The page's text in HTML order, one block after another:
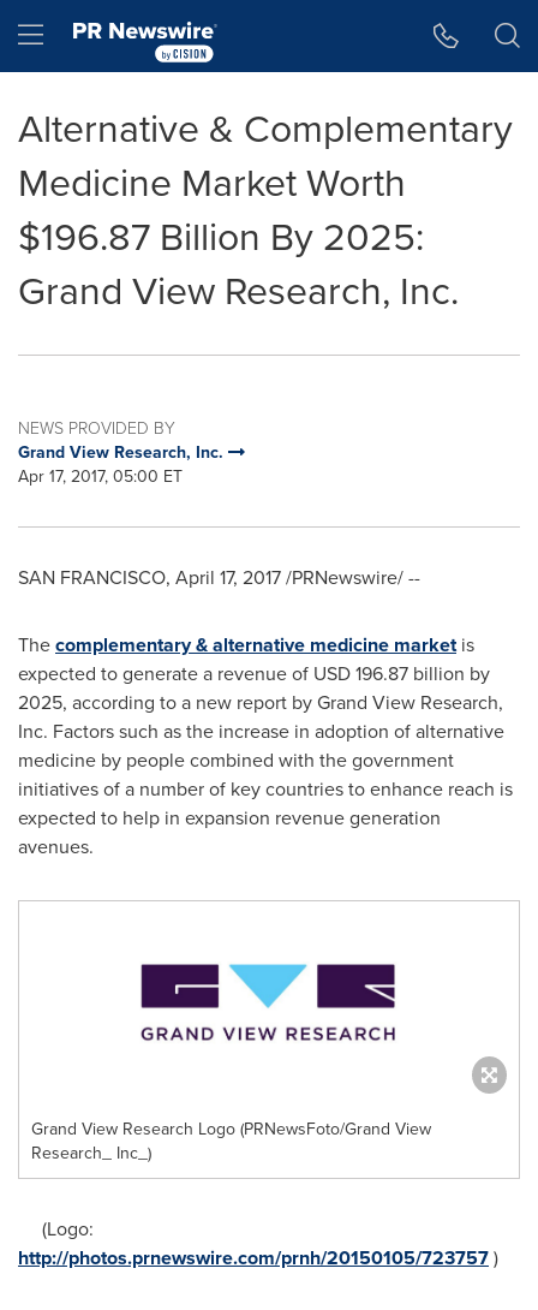
Hamburger menu
Alternative & Complementary
Medicine Market Worth
$196.87 Billion By 2025:
Grand View Research, Inc.
NEWS PROVIDED BY
Grand View Research, Inc.
Apr 17, 2017, 05:00 ET
SAN FRANCISCO, April 17, 2017/PRNewswire/ --
Thecomplementary & alternative medicine marketis
expected to generate a revenue of USD 196.87 billion by
2025, according to a new report by Grand View Research,
Inc. Factors such as the increase in adoption of alternative
medicine by people combined with the government
initiatives of a number of key countries to enhance reach is
expected to help in expansion revenue generation
avenues.
Grand View Research Logo (PRNewsFoto/Grand View
Research_ Inc_)
(Logo:
http://photos.prnewswire.com/prnh/20150105/723757)